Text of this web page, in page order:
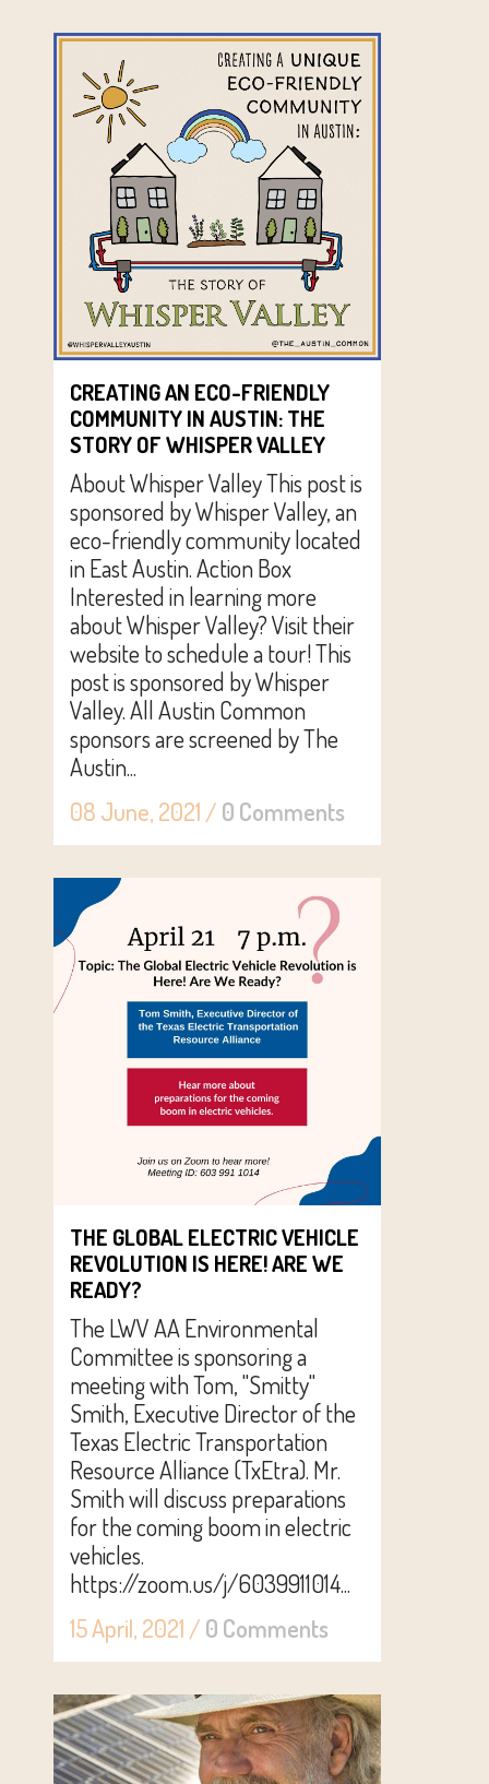
CREATING AN ECO-FRIENDLY
COMMUNITY IN AUSTIN: THE
STORY OF WHISPER VALLEY
About Whisper Valley This post is
sponsored by Whisper Valley, an
eco-friendly community located
in East Austin. Action Box
Interested in learning more
about Whisper Valley? Visit their
website to schedule a tour! This
post is sponsored by Whisper
Valley. All Austin Common
sponsors are screened by The
Austin...
08 June, 2021 / 0 Comments
THE GLOBAL ELECTRIC VEHICLE
REVOLUTION IS HERE! ARE WE
READY?
The LWV AA Environmental
Committee is sponsoring a
meeting with Tom, "Smitty"
Smith, Executive Director of the
Texas Electric Transportation
Resource Alliance (TxEtra). Mr.
Smith will discuss preparations
for the coming boom in electric
vehicles.
https://zoom.us/j/6039911014...
15 April, 2021 / 0 Comments